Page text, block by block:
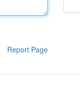
Report Page